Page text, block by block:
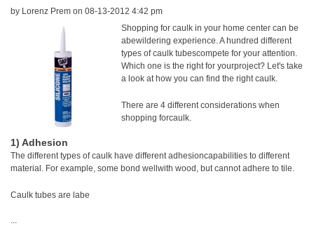
by Lorenz Prem on 08-13-2012 4:42 pm
Shopping for caulk in your home center can be
abewildering experience. A hundred different
types of caulk tubescompete for your attention.
Which one is the right for yourproject? Let's take
a look at how you can find the right caulk.
There are 4 different considerations when
shopping forcaulk.
1) Adhesion
The different types of caulk have different adhesioncapabilities to different
material. For example, some bond wellwith wood, but cannot adhere to tile.
Caulk tubes are labe
...